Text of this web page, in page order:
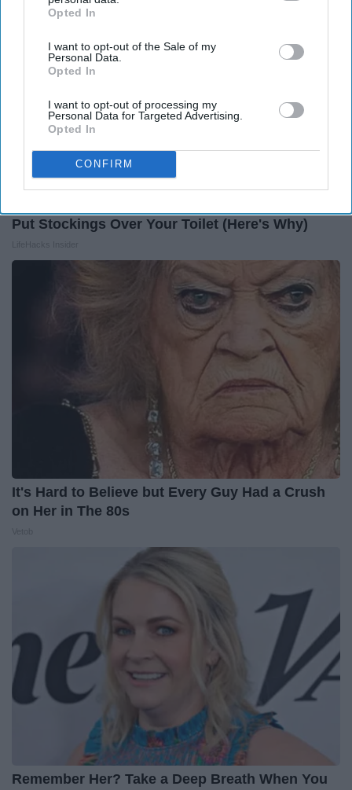
IAB’s list of downstream participants. This information may
Downstream Participantsthat may further disclose it to other
third parties.
Opted In
I want to opt-out of the Sale of my
Personal Data.
Opted In
I want to opt-out of processing my
Personal Data for Targeted Advertising.
Opted In
CONFIRM
Put Stockings Over Your Toilet (Here's Why)
It's Hard to Believe but Every Guy Had a Crush
on Her in The 80s
Remember Her? Take a Deep Breath When You